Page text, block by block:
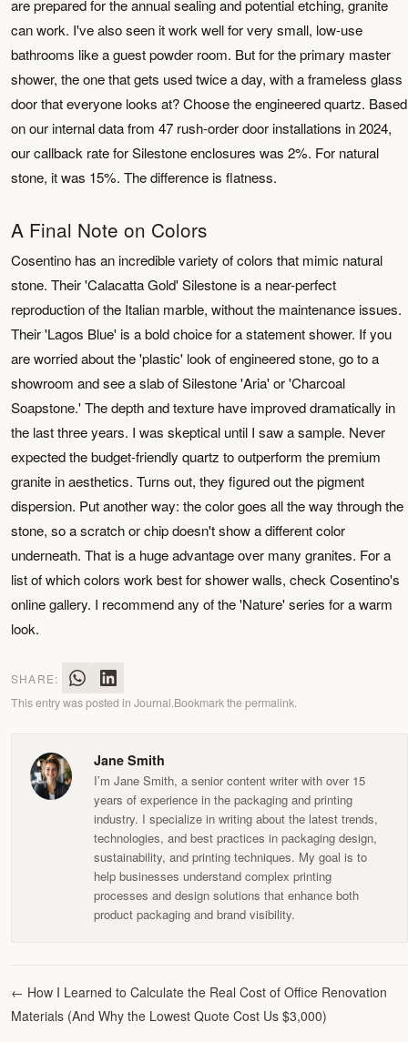
are prepared for the annual sealing and potential etching, granite
can work. I've also seen it work well for very small, low-use
bathrooms like a guest powder room. But for the primary master
shower, the one that gets used twice a day, with a frameless glass
door that everyone looks at? Choose the engineered quartz. Based
on our internal data from 47 rush-order door installations in 2024,
our callback rate for Silestone enclosures was 2%. For natural
stone, it was 15%. The difference is flatness.
A Final Note on Colors
Cosentino has an incredible variety of colors that mimic natural
stone. Their 'Calacatta Gold' Silestone is a near-perfect
reproduction of the Italian marble, without the maintenance issues.
Their 'Lagos Blue' is a bold choice for a statement shower. If you
are worried about the 'plastic' look of engineered stone, go to a
showroom and see a slab of Silestone 'Aria' or 'Charcoal
Soapstone.' The depth and texture have improved dramatically in
the last three years. I was skeptical until I saw a sample. Never
expected the budget-friendly quartz to outperform the premium
granite in aesthetics. Turns out, they figured out the pigment
dispersion. Put another way: the color goes all the way through the
stone, so a scratch or chip doesn't show a different color
underneath. That is a huge advantage over many granites. For a
list of which colors work best for shower walls, check Cosentino's
online gallery. I recommend any of the 'Nature' series for a warm
look.
SHARE:
This entry was posted in Journal.Bookmark thepermalink.
Jane Smith
I’m Jane Smith, a senior content writer with over 15
years of experience in the packaging and printing
industry. I specialize in writing about the latest trends,
technologies, and best practices in packaging design,
sustainability, and printing techniques. My goal is to
help businesses understand complex printing
processes and design solutions that enhance both
product packaging and brand visibility.
← How I Learned to Calculate the Real Cost of Office Renovation
Materials (And Why the Lowest Quote Cost Us $3,000)